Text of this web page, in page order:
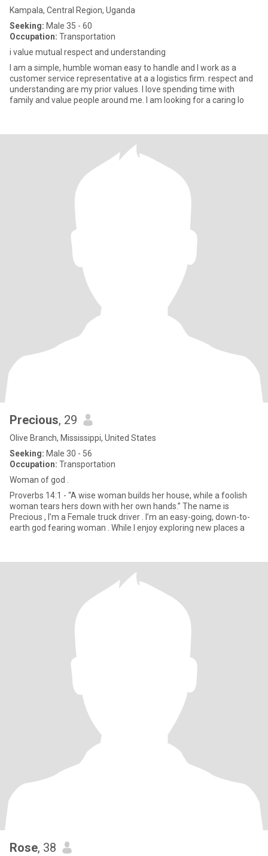
Kampala, Central Region, Uganda
Seeking: Male 35 - 60
Occupation: Transportation
i value mutual respect and understanding
I am a simple, humble woman easy to handle and I work as a
customer service representative at a a logistics firm. respect and
understanding are my prior values. I love spending time with
family and value people around me. I am looking for a caring lo
Precious, 29
Olive Branch, Mississippi, United States
Seeking: Male 30 - 56
Occupation: Transportation
Woman of god .
Proverbs 14:1 - “A wise woman builds her house, while a foolish
woman tears hers down with her own hands.” The name is
Precious , I’m a Female truck driver . I’m an easy-going, down-to-
earth god fearing woman . While I enjoy exploring new places a
Rose, 38